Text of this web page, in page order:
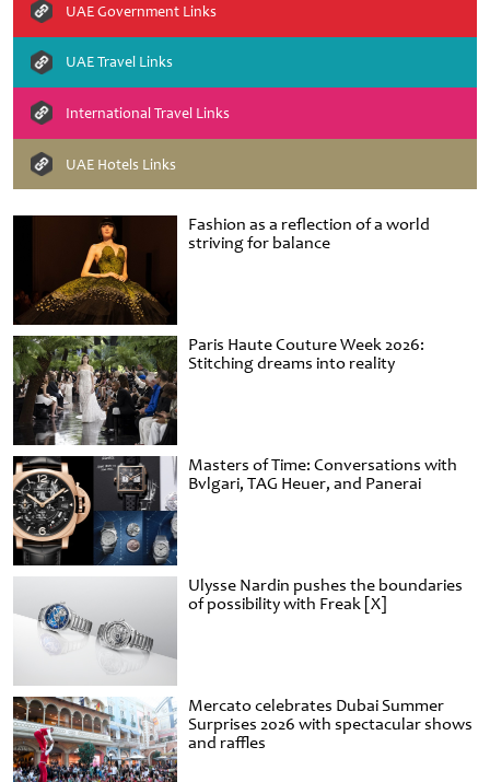
Fashion as a reflection of a world
striving for balance
Paris Haute Couture Week 2026:
Stitching dreams into reality
Masters of Time: Conversations with
Bvlgari, TAG Heuer, and Panerai
Ulysse Nardin pushes the boundaries
of possibility with Freak [X]
Mercato celebrates Dubai Summer
Surprises 2026 with spectacular shows
and raffles
UAE Government Links
UAE Travel Links
International Travel Links
UAE Hotels Links